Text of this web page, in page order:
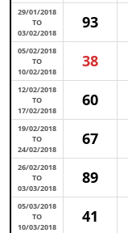
29/01/2018
TO
03/02/2018
93
05/02/2018
TO
10/02/2018
38
12/02/2018
TO
17/02/2018
60
19/02/2018
TO
24/02/2018
67
26/02/2018
TO
03/03/2018
89
05/03/2018
TO
10/03/2018
41